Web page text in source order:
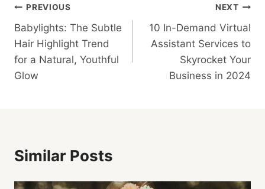
Post
Navigation
PREVIOUS
Babylights: The Subtle
Hair Highlight Trend
for a Natural, Youthful
Glow
NEXT
10 In-Demand Virtual
Assistant Services to
Skyrocket Your
Business in 2024
Similar Posts